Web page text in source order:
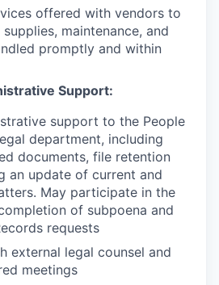
offered with vendors to
maintenance, and
promptly and within
Support:
support to the People
department, including
documents, file retention
an update of current and
May participate in the
of subpoena and
requests
external legal counsel and
meetings